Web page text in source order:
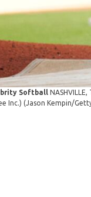
Softball
Inc.)(Jason Kempin/